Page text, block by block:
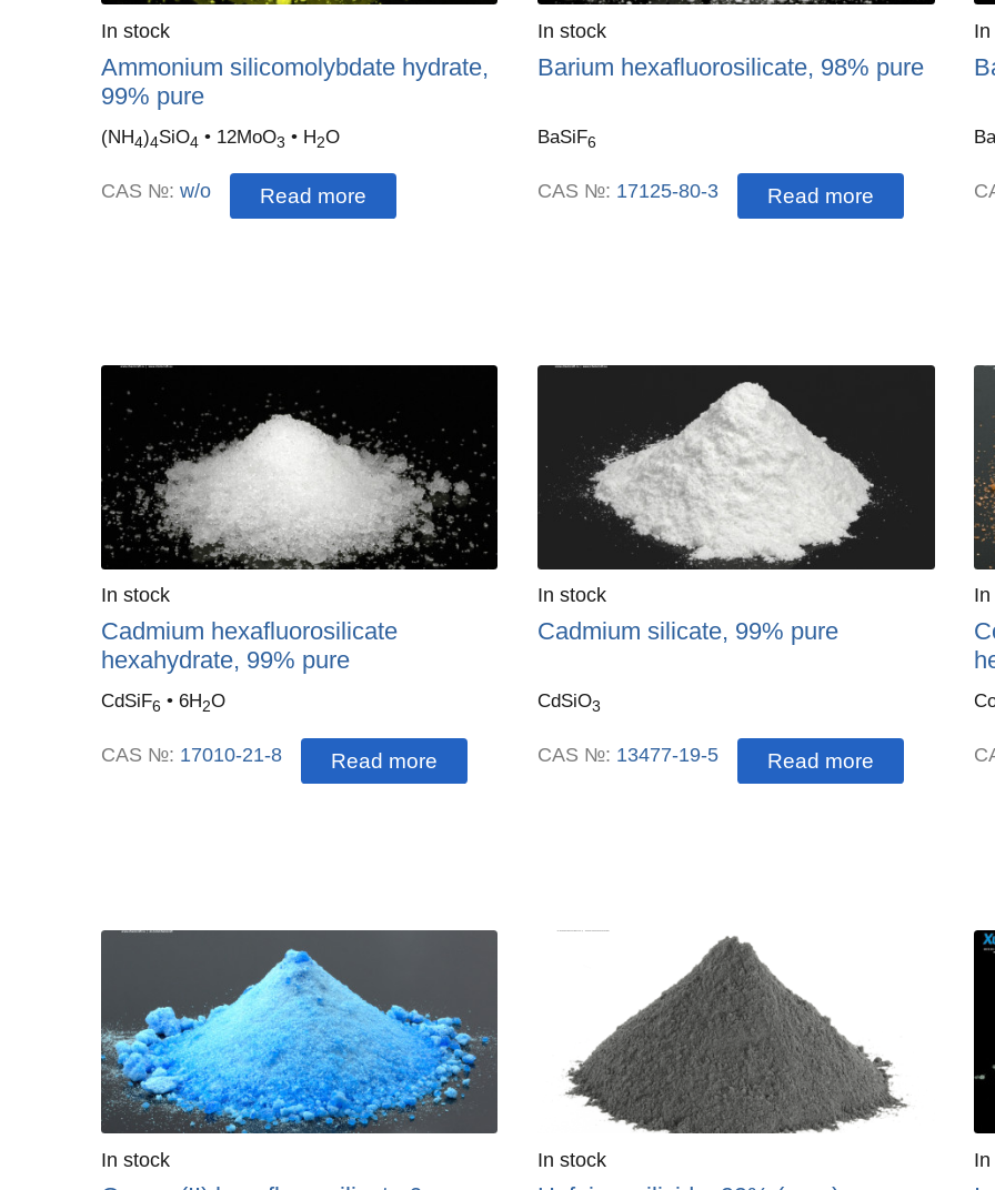
Quantity
In stock
Ammonium silicomolybdate hydrate,
99% pure
(NH4)4SiO4 • 12MoO3 • H2O
CAS №: w/o Read more
Quantity
In stock
Barium hexafluorosilicate, 98% pure
BaSiF6
CAS №: 17125-80-3 Read more
Quantity
In stock
Cadmium hexafluorosilicate
hexahydrate, 99% pure
CdSiF6 • 6H2O
CAS №: 17010-21-8 Read more
Quantity
In stock
Cadmium silicate, 99% pure
CdSiO3
CAS №: 13477-19-5 Read more
Quantity
In stock Quantity
In stock